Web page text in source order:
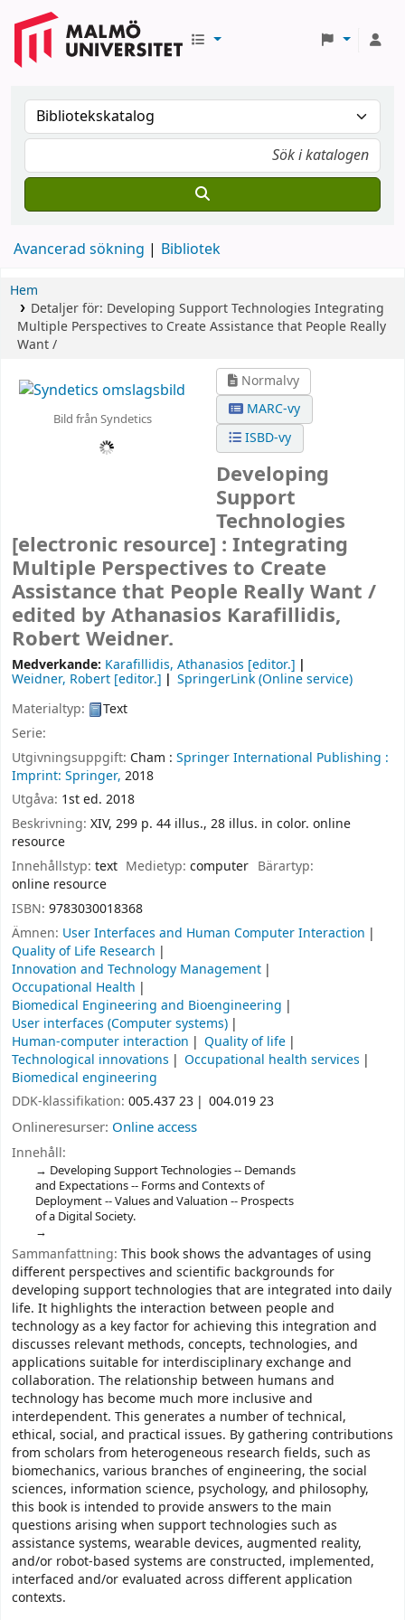
Avancerad sökning Bibliotek
Hem
Detaljer för: Developing Support Technologies Integrating
Multiple Perspectives to Create Assistance that People Really
Want /
Bild från Syndetics
Normalvy
MARC-vy
ISBD-vy
Developing
Support
Technologies
[electronic resource] : Integrating
Multiple Perspectives to Create
Assistance that People Really Want /
edited by Athanasios Karafillidis,
Robert Weidner.
Medverkande: Karafillidis, Athanasios [editor.]
Weidner, Robert [editor.]
SpringerLink (Online service)
Materialtyp:
Text
Serie:
Utgivningsuppgift: Cham : Springer International Publishing :
Imprint: Springer, 2018
Utgåva: 1st ed. 2018
Beskrivning: XIV, 299 p. 44 illus., 28 illus. in color. online
resource
Innehållstyp: text Medietyp:computer Bärartyp:
online resource
ISBN: 9783030018368
Ämnen: User Interfaces and Human Computer Interaction
Quality of Life Research
Innovation and Technology Management
Occupational Health
Biomedical Engineering and Bioengineering
User interfaces (Computer systems)
Human-computer interaction
Quality of life
Technological innovations
Occupational health services
Biomedical engineering
DDK-klassifikation: 005.437 23 004.019 23
Onlineresurser: Online access
Innehåll:
Developing Support Technologies -- Demands
and Expectations -- Forms and Contexts of
Deployment -- Values and Valuation -- Prospects
of a Digital Society.
Sammanfattning: This book shows the advantages of using
different perspectives and scientific backgrounds for
developing support technologies that are integrated into daily
life. It highlights the interaction between people and
technology as a key factor for achieving this integration and
discusses relevant methods, concepts, technologies, and
applications suitable for interdisciplinary exchange and
collaboration. The relationship between humans and
technology has become much more inclusive and
interdependent. This generates a number of technical,
ethical, social, and practical issues. By gathering contributions
from scholars from heterogeneous research fields, such as
biomechanics, various branches of engineering, the social
sciences, information science, psychology, and philosophy,
this book is intended to provide answers to the main
questions arising when support technologies such as
assistance systems, wearable devices, augmented reality,
and/or robot-based systems are constructed, implemented,
interfaced and/or evaluated across different application
contexts.